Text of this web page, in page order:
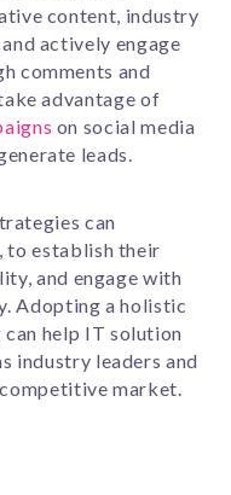
content, industry
actively engage
comments and
advantage of
on social media
leads.
can
to establish their
and engage with
Adopting a holistic
help IT solution
industry leaders and
market.